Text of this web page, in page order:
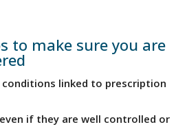
to make sure you are
conditions linked to prescription
if they are well controlled or